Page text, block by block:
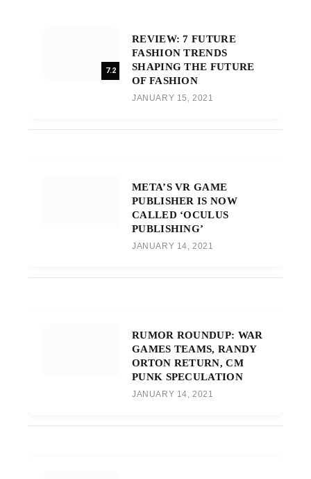
7.2
REVIEW: 7 FUTURE
FASHION TRENDS
SHAPING THE FUTURE
OF FASHION
JANUARY 15, 2021
META’S VR GAME
PUBLISHER IS NOW
CALLED ‘OCULUS
PUBLISHING’
JANUARY 14, 2021
RUMOR ROUNDUP: WAR
GAMES TEAMS, RANDY
ORTON RETURN, CM
PUNK SPECULATION
JANUARY 14, 2021